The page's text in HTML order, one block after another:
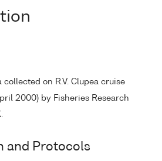
on R.V. Clupea cruise
2000) by Fisheries Research
and Protocols